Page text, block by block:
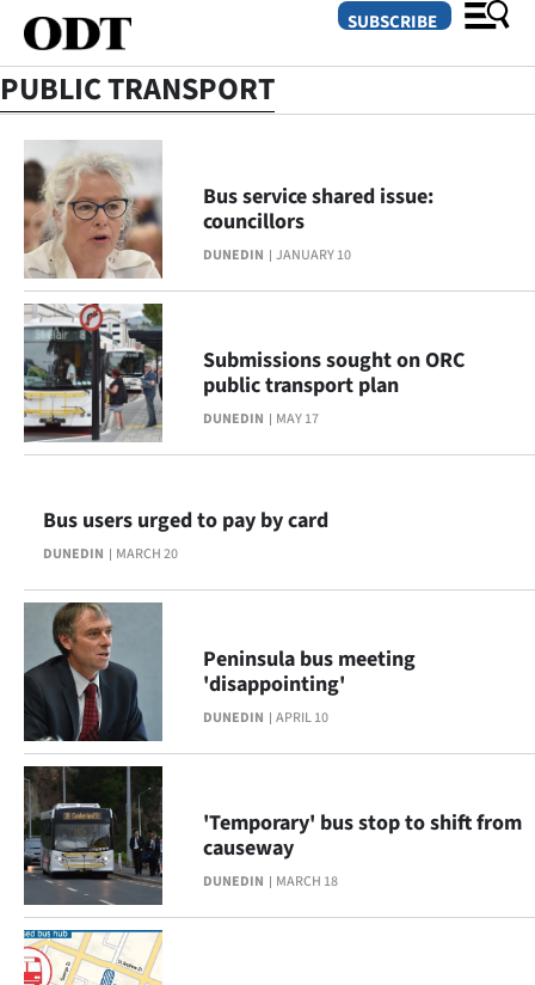
SECTIONS
Dunedin
Otago
Canterbury
Rural
Life
Business
Lifestyle
Sport
Southland
West
Coast
National
World
Opinion
SUBSCRIBE
PUBLIC TRANSPORT
DUNEDIN JANUARY 10
Bus service shared issue:
councillors
DUNEDIN MAY 17
Submissions sought on ORC
public transport plan
DUNEDIN MARCH 20
Bus users urged to pay by card
DUNEDIN APRIL 10
Peninsula bus meeting
'disappointing'
DUNEDIN MARCH 18
'Temporary' bus stop to shift from
causeway